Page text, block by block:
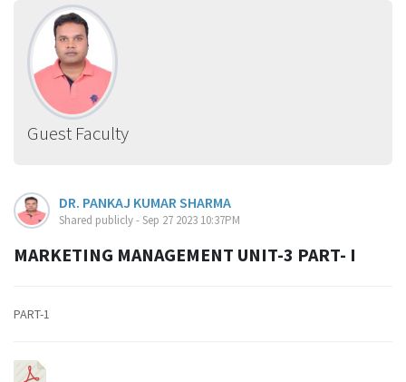
Guest Faculty
DR. PANKAJ KUMAR SHARMA
Shared publicly - Sep 27 2023 10:37PM
MARKETING MANAGEMENT UNIT-3 PART- I
PART-1